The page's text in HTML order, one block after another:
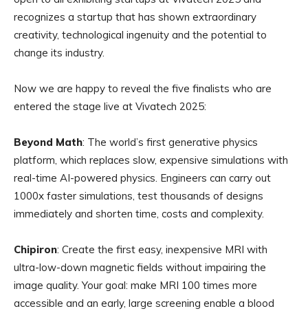
recognizes a startup that has shown extraordinary
creativity, technological ingenuity and the potential to
change its industry.
Now we are happy to reveal the five finalists who are
entered the stage live at Vivatech 2025:
Beyond Math: The world’s first generative physics
platform, which replaces slow, expensive simulations with
real-time AI-powered physics. Engineers can carry out
1000x faster simulations, test thousands of designs
immediately and shorten time, costs and complexity.
Chipiron: Create the first easy, inexpensive MRI with
ultra-low-down magnetic fields without impairing the
image quality. Your goal: make MRI 100 times more
accessible and an early, large screening enable a blood